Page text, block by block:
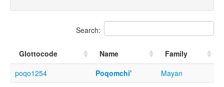
Search:
Glottocode Name
Family
poqo1254
Poqomchi' Mayan